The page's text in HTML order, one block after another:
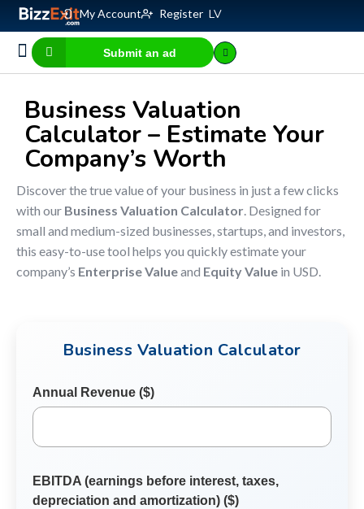
My Account Register LV
Submit an ad
Business Valuation
Calculator – Estimate Your
Company’s Worth
Discover the true value of your business in just a few clicks
with our Business Valuation Calculator. Designed for
small and medium-sized businesses, startups, and investors,
this easy-to-use tool helps you quickly estimate your
company’s Enterprise Valueand Equity Value in USD.
Business Valuation Calculator
Annual Revenue ($)
EBITDA (earnings before interest, taxes,
depreciation and amortization) ($)